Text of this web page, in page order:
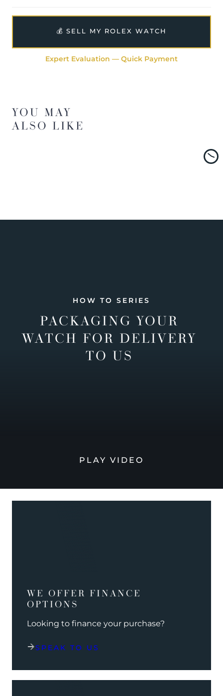
💰 SELL MY ROLEX WATCH
Expert Evaluation — Quick Payment
YOU MAY
ALSO LIKE
HOW TO SERIES
PACKAGING YOUR
WATCH FOR DELIVERY
TO US
PLAY VIDEO
WE OFFER FINANCE
OPTIONS
Looking to finance your purchase?
SPEAK TO US